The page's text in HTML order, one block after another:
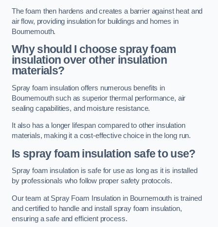
The foam then hardens and creates a barrier against heat and
air flow, providing insulation for buildings and homes in
Bournemouth.
Why should I choose spray foam
insulation over other insulation
materials?
Spray foam insulation offers numerous benefits in
Bournemouth such as superior thermal performance, air
sealing capabilities, and moisture resistance.
It also has a longer lifespan compared to other insulation
materials, making it a cost-effective choice in the long run.
Is spray foam insulation safe to use?
Spray foam insulation is safe for use as long as it is installed
by professionals who follow proper safety protocols.
Our team at Spray Foam Insulation in Bournemouth is trained
and certified to handle and install spray foam insulation,
ensuring a safe and efficient process.